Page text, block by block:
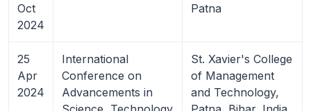
Oct
2024
Patna
25
Apr
2024
International
Conference on
Advancements in
St. Xavier's College
of Management
and Technology,